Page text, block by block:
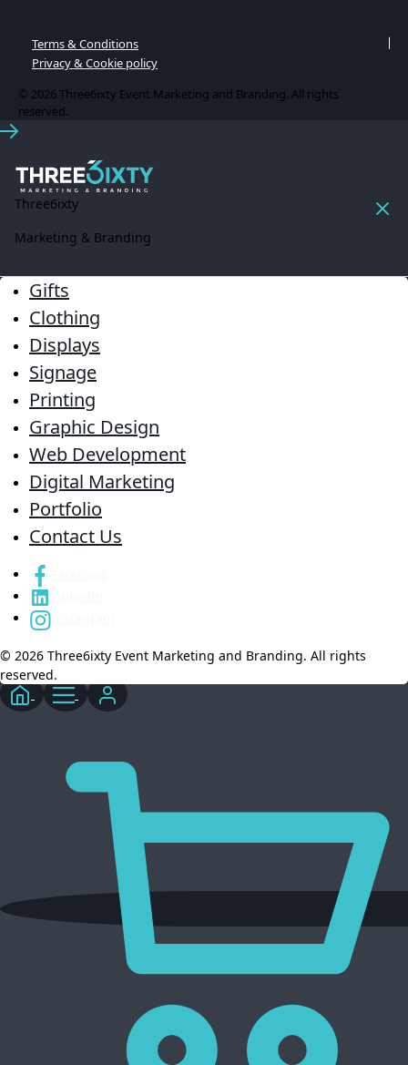
Terms & Conditions
Privacy & Cookie policy
© 2026 Three6ixty Event Marketing and Branding. All rights
reserved.
Three6ixty
Marketing & Branding
Gifts
Clothing
Displays
Signage
Printing
Graphic Design
Web Development
Digital Marketing
Portfolio
Contact Us
© 2026 Three6ixty Event Marketing and Branding. All rights
reserved.